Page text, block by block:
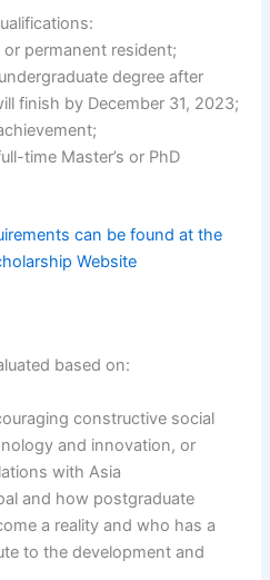
permanent resident;
degree after
finish by December 31, 2023;
time Master’s or PhD
can be found at the
Website
based on:
constructive social
and innovation, or
with Asia
and how postgraduate
a reality and who has a
to the development and